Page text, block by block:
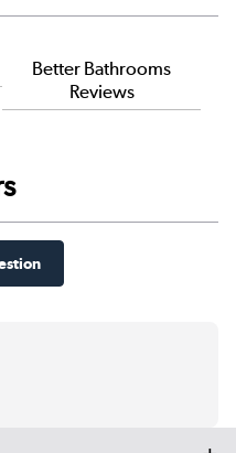
Better Bathrooms
Reviews